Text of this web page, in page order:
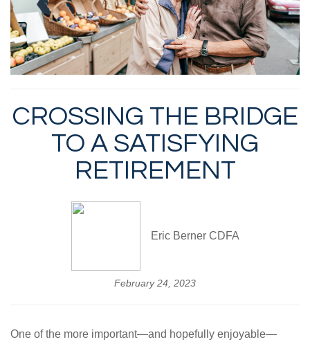
CROSSING THE BRIDGE
TO A SATISFYING
RETIREMENT
Eric Berner CDFA
February 24, 2023
One of the more important—and hopefully enjoyable—